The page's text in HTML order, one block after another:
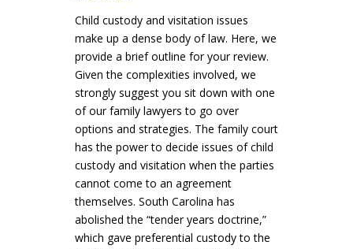
Child custody and visitation issues
make up a dense body of law. Here, we
provide a brief outline for your review.
Given the complexities involved, we
strongly suggest you sit down with one
of our family lawyers to go over
options and strategies. The family court
has the power to decide issues of child
custody and visitation when the parties
cannot come to an agreement
themselves. South Carolina has
abolished the “tender years doctrine,”
which gave preferential custody to the